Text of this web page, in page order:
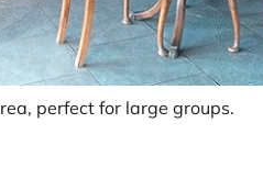
perfect for large groups.